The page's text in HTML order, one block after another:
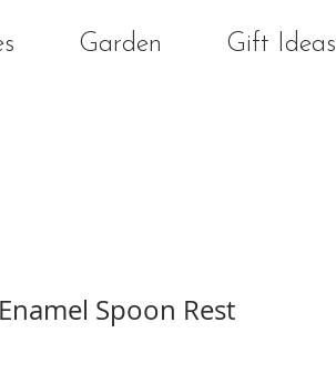
Garden Gift Ideas
Spoon Rest